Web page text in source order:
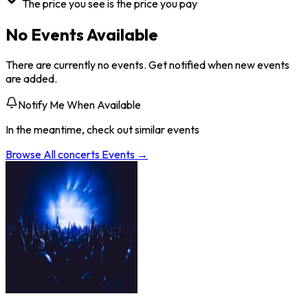
The price you see is the price you pay
No Events Available
There are currently no events. Get notified when new events
are added.
Notify Me When Available
In the meantime, check out similar events
Browse Allconcerts Events →